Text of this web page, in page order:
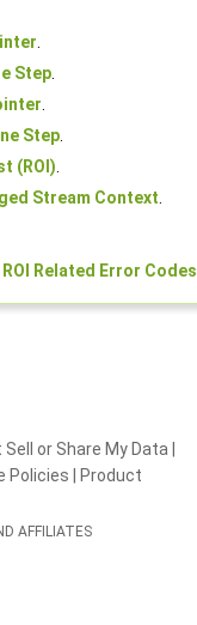
.
Step.
.
Step.
(ROI).
Stream Context.
ROI Related Error Codes
Sell or Share My Data |
Policies | Product
AFFILIATES